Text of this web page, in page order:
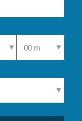
Up Time
Select Pick-Up